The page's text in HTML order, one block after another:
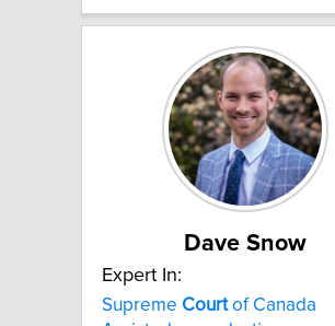
Dave Snow
Expert In:
Supreme Courtof Canada